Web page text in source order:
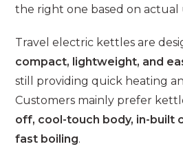
the right one based on actual
Travel electric kettles are
compact, lightweight, and
still providing quick heating
Customers mainly prefer
off, cool-touch body, in-built
fast boiling.